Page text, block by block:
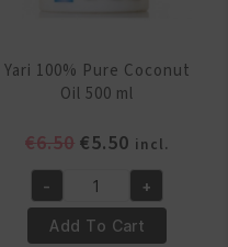
Yari 100% Pure Coconut
Oil 500 ml
€6.50 Original
was:
€6.50.
€5.50 Current
price
is:
€5.50.
incl.
Yari
100%
- +
Add To Cart